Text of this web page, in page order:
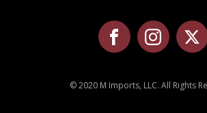
© 2020 M Imports, LLC. All Rights